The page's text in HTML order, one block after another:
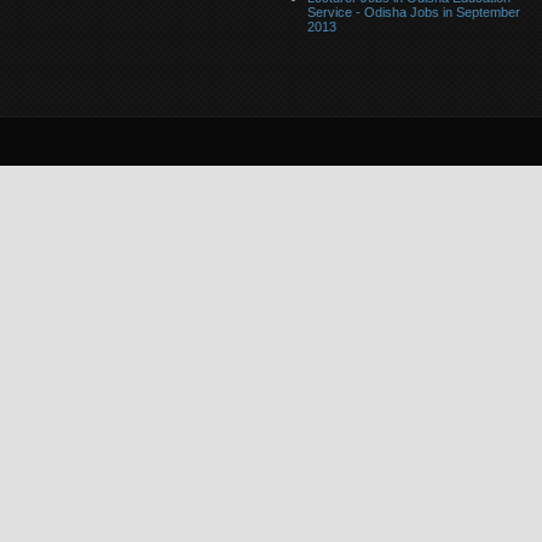
Service - Odisha Jobs in September
2013